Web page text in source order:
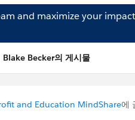
and maximize your
Blake Becker의 게시물
and Education MindShare에